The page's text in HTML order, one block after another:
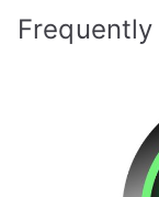
Frequently